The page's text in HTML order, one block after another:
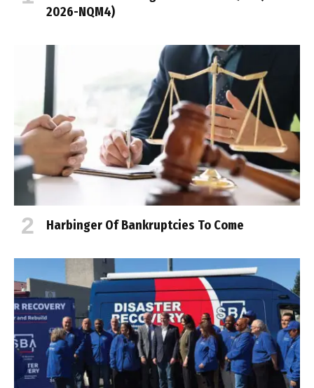
2026-NQM4)
Harbinger Of Bankruptcies To Come